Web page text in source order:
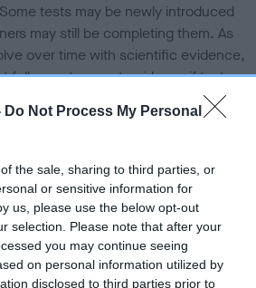
Do Not Process My Personal
the sale, sharing to third parties, or
or sensitive information for
us, please use the below opt-out
selection. Please note that after your
you may continue seeing
on personal information utilized by
disclosed to third parties prior to
tests may be newly introduced
may still be completing them. As
over time with scientific evidence,
fully meet current guidance if tests
- No Record Held
this health result is not recorded on
Kennel Club Health Standard.
to confirm if it has been